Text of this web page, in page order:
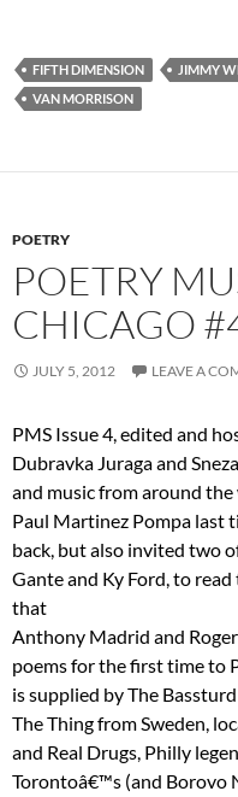
FIFTH DIMENSION JIMMY
VAN MORRISON
POETRY
POETRY
CHICAGO
JULY 5, 2012 LEAVE A
PMS Issue 4, edited and
Dubravka Juraga and
and music from around
Paul Martinez Pompa last
back, but also invited two
Gante and Ky Ford, to
that
Anthony Madrid and
poems for the first time to
is supplied by The
The Thing from Sweden,
and Real Drugs, Philly
Torontoâ€™s (and Borovo